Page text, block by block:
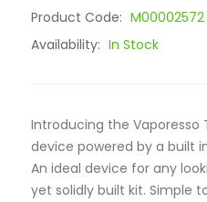
Product Code: M00002572
Availability: In Stock
Introducing the Vaporesso
device powered by a built
An ideal device for any
yet solidly built kit. Simple